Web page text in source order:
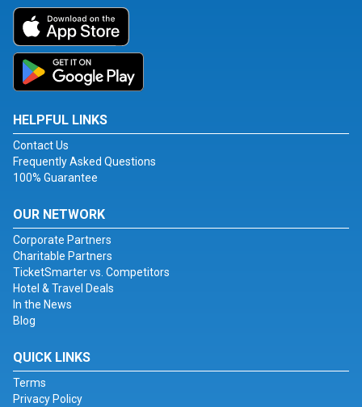
HELPFUL LINKS
Contact Us
Frequently Asked Questions
100% Guarantee
OUR NETWORK
Corporate Partners
Charitable Partners
TicketSmarter vs. Competitors
Hotel & Travel Deals
In the News
Blog
QUICK LINKS
Terms
Privacy Policy